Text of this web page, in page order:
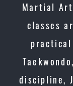
Martial
classes
discipline,